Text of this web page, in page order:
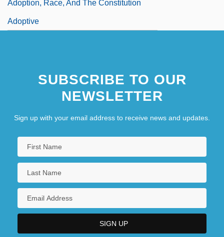
Adoption, Race, And The Constitution
Adoptive
SUBSCRIBE TO OUR
NEWSLETTER
Sign up with your email address to receive news and updates.